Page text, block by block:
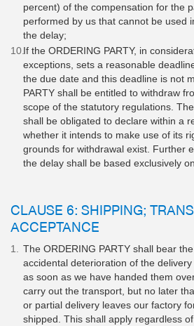
percent) of the compensation for the
performed by us that cannot be used
the delay;
If the ORDERING PARTY, in
exceptions, sets a reasonable
the due date and this deadline is not
PARTY shall be entitled to withdraw
scope of the statutory regulations.
shall be obligated to declare within a
whether it intends to make use of its
grounds for withdrawal exist. Further
the delay shall be based exclusively
CLAUSE 6: SHIPPING;
ACCEPTANCE
The ORDERING PARTY shall bear
accidental deterioration of the
as soon as we have handed them
carry out the transport, but no later
or partial delivery leaves our factory
shipped. This shall apply regardless